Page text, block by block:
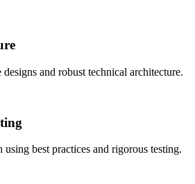
and robust technical architecture.
best practices and rigorous testing.